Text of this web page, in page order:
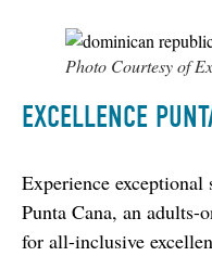
Photo Courtesy of
EXCELLENCE
Experience
Punta Cana, an adults-
for all-inclusive